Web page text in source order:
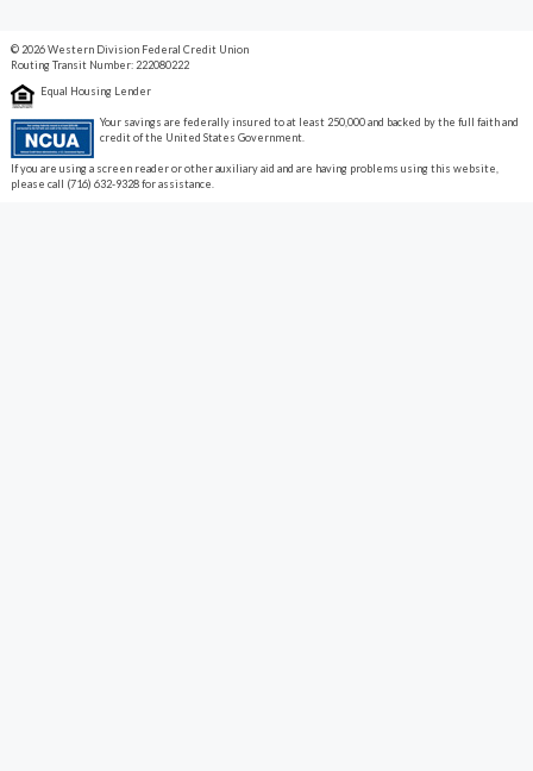
© 2026 Western Division Federal Credit Union
Routing Transit Number: 222080222
Equal Housing Lender
Your savings are federally insured to at least 250,000 and backed by the full faith and
credit of the United States Government.
If you are using a screen reader or other auxiliary aid and are having problems using this website,
please call (716) 632-9328 for assistance.